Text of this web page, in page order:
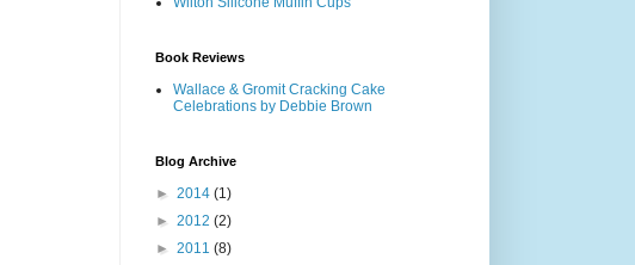
Book Reviews
Wallace & Gromit Cracking Cake
Celebrations by Debbie Brown
Blog Archive
► 2014 (1)
► 2012 (2)
► 2011 (8)